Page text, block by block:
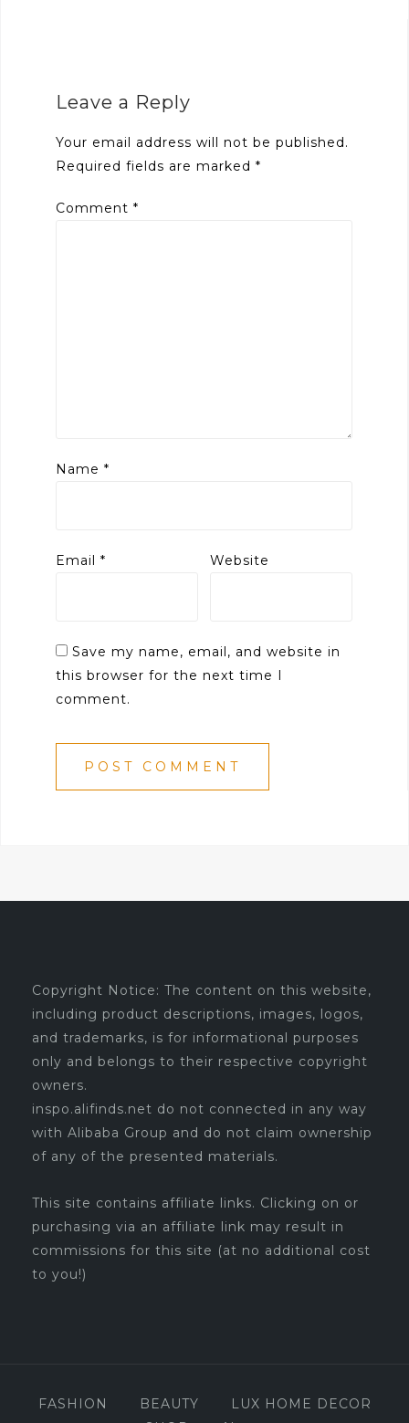
Leave a Reply
Your email address will not be published.
Required fields are marked *
Comment *
Name *
Email * Website
Save my name, email, and website in
this browser for the next time I
comment.
Copyright Notice: The content on this website,
including product descriptions, images, logos,
and trademarks, is for informational purposes
only and belongs to their respective copyright
owners.
inspo.alifinds.net do not connected in any way
with Alibaba Group and do not claim ownership
of any of the presented materials.
This site contains affiliate links. Clicking on or
purchasing via an affiliate link may result in
commissions for this site (at no additional cost
to you!)
FASHION BEAUTY
LUX HOME DECOR